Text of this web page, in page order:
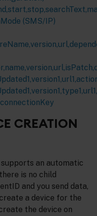
(SMS/IP)
CREATION
an automatic
is no child
and you send data,
a device for the
the device on